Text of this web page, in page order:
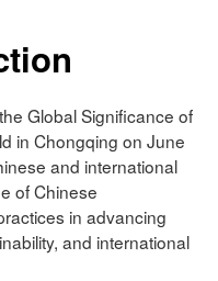
Global Significance of
in Chongqing on June
and international
of Chinese
in advancing
and international